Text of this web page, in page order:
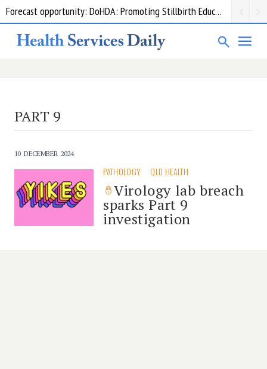
Grant opportunity: DoHDA: Upskilling Aged Care Kitchens
PART 9
10 DECEMBER 2024
PATHOLOGY QLD HEALTH
Virology lab breach
sparks Part 9
investigation